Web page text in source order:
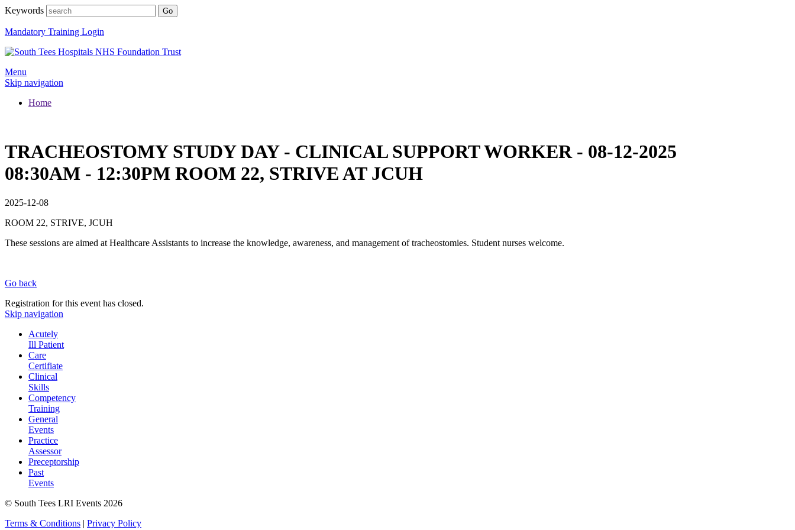
Keywords
Mandatory Training Login
Menu
Skip navigation
Home
TRACHEOSTOMY STUDY DAY - CLINICAL SUPPORT WORKER - 08-12-2025
08:30AM - 12:30PM ROOM 22, STRIVE AT JCUH
2025-12-08
ROOM 22, STRIVE, JCUH
These sessions are aimed at Healthcare Assistants to increase the knowledge, awareness, and management of tracheostomies. Student nurses welcome.
Go back
Registration for this event has closed.
Skip navigation
Acutely
Ill Patient
Care
Certifiate
Clinical
Skills
Competency
Training
General
Events
Practice
Assessor
Preceptorship
Past
Events
© South Tees LRI Events 2026
Terms & Conditions | Privacy Policy